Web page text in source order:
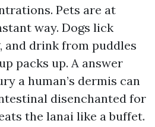
Pets are at
way. Dogs lick
and drink from puddles
packs up. A answer
a human’s dermis can
disenchanted for
the lanai like a buffet.